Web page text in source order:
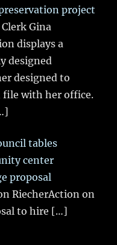
project
Gina
displays a
designed
designed to
file with her office.
tables
center
proposal
RiecherAction on
to hire […]